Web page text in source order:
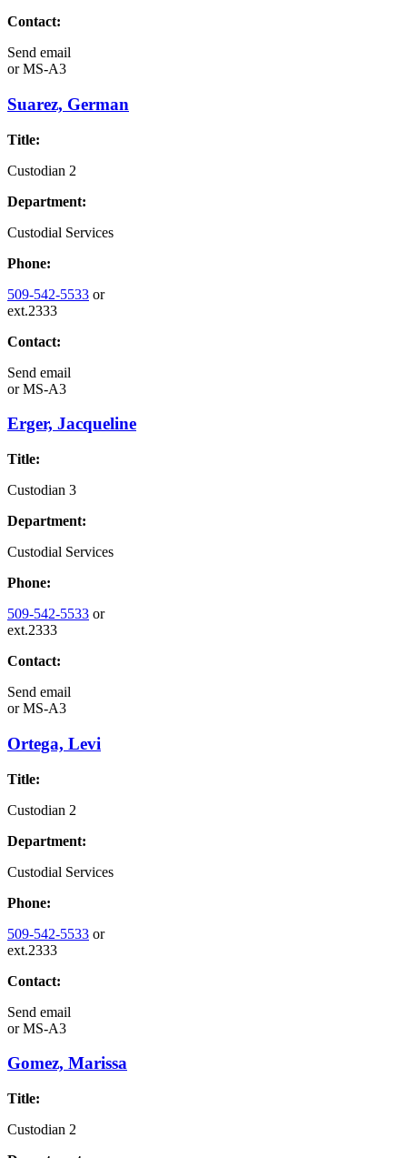
Contact:
Send email
orMS-A3
Suarez, German
Title:
Custodian 2
Department:
Custodial Services
Phone:
509-542-5533 or
ext.2333
Contact:
Send email
orMS-A3
Erger, Jacqueline
Title:
Custodian 3
Department:
Custodial Services
Phone:
509-542-5533 or
ext.2333
Contact:
Send email
orMS-A3
Ortega, Levi
Title:
Custodian 2
Department:
Custodial Services
Phone:
509-542-5533 or
ext.2333
Contact:
Send email
orMS-A3
Gomez, Marissa
Title:
Custodian 2